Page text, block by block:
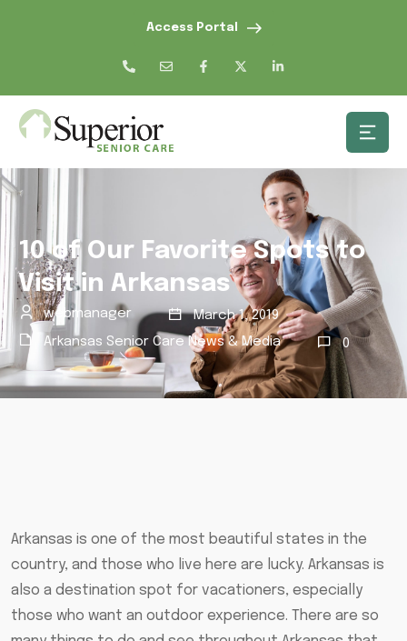
Access Portal
10 of Our Favorite Spots to
Visit in Arkansas
webmanager
March 1, 2019
Arkansas Senior Care News & Media
0
Arkansas is one of the most beautiful states in the
country, and those who live here are lucky. Arkansas is
also a destination spot for vacationers, especially
those who want an outdoor experience. There are so